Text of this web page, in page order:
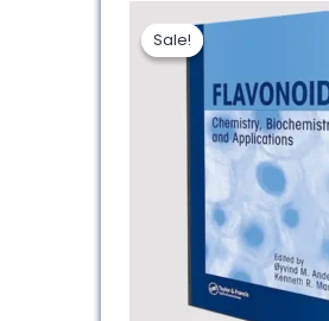
Sale!
Sale!